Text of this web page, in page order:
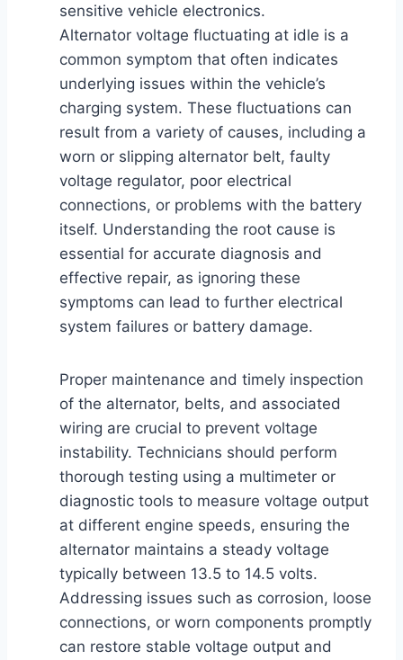
sensitive vehicle electronics.
Alternator voltage fluctuating at idle is a
common symptom that often indicates
underlying issues within the vehicle’s
charging system. These fluctuations can
result from a variety of causes, including a
worn or slipping alternator belt, faulty
voltage regulator, poor electrical
connections, or problems with the battery
itself. Understanding the root cause is
essential for accurate diagnosis and
effective repair, as ignoring these
symptoms can lead to further electrical
system failures or battery damage.
Proper maintenance and timely inspection
of the alternator, belts, and associated
wiring are crucial to prevent voltage
instability. Technicians should perform
thorough testing using a multimeter or
diagnostic tools to measure voltage output
at different engine speeds, ensuring the
alternator maintains a steady voltage
typically between 13.5 to 14.5 volts.
Addressing issues such as corrosion, loose
connections, or worn components promptly
can restore stable voltage output and